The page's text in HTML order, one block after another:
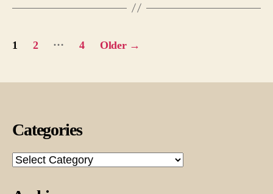
Posts
1 2 … 4 Older →
Categories
Categories